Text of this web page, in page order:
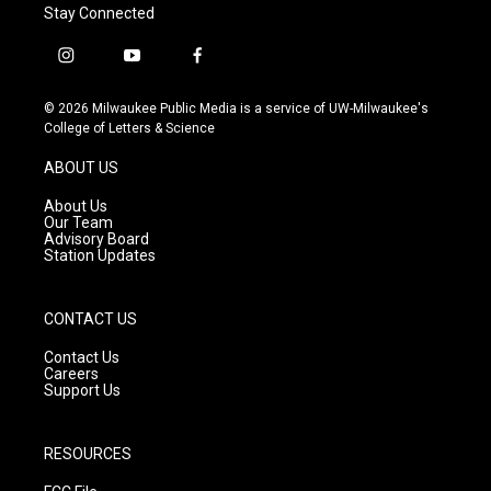
Stay Connected
i
s
t
g
a
m
y
u
t
f
c
e
© 2026 Milwaukee Public Media is a service of UW-Milwaukee's
College of Letters & Science
ABOUT US
About Us
Our Team
Advisory Board
Station Updates
CONTACT US
Contact Us
Careers
Support Us
RESOURCES